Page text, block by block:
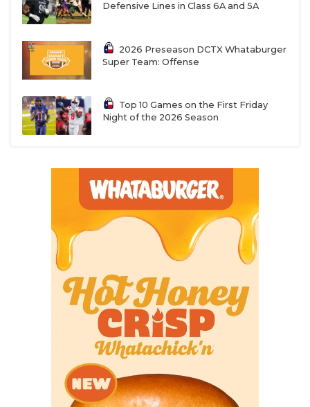
Defensive Lines in Class 6A and 5A
2026 Preseason DCTX Whataburger
Super Team: Offense
Top 10 Games on the First Friday
Night of the 2026 Season